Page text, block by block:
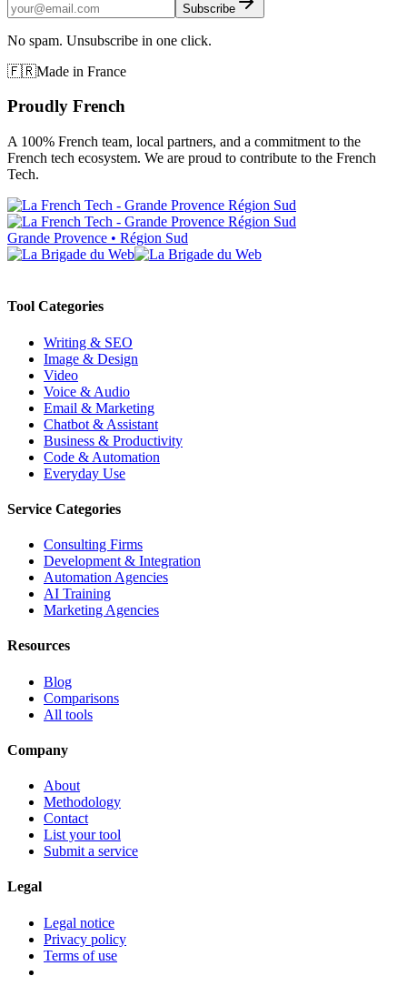
Subscribe
No spam. Unsubscribe in one click.
🇫🇷Made in France
Proudly French
A 100% French team, local partners, and a commitment to the
French tech ecosystem. We are proud to contribute to the French
Tech.
Grande Provence • Région Sud
Tool Categories
Writing & SEO
Image & Design
Video
Voice & Audio
Email & Marketing
Chatbot & Assistant
Business & Productivity
Code & Automation
Everyday Use
Service Categories
Consulting Firms
Development & Integration
Automation Agencies
AI Training
Marketing Agencies
Resources
Blog
Comparisons
All tools
Company
About
Methodology
Contact
List your tool
Submit a service
Legal
Legal notice
Privacy policy
Terms of use